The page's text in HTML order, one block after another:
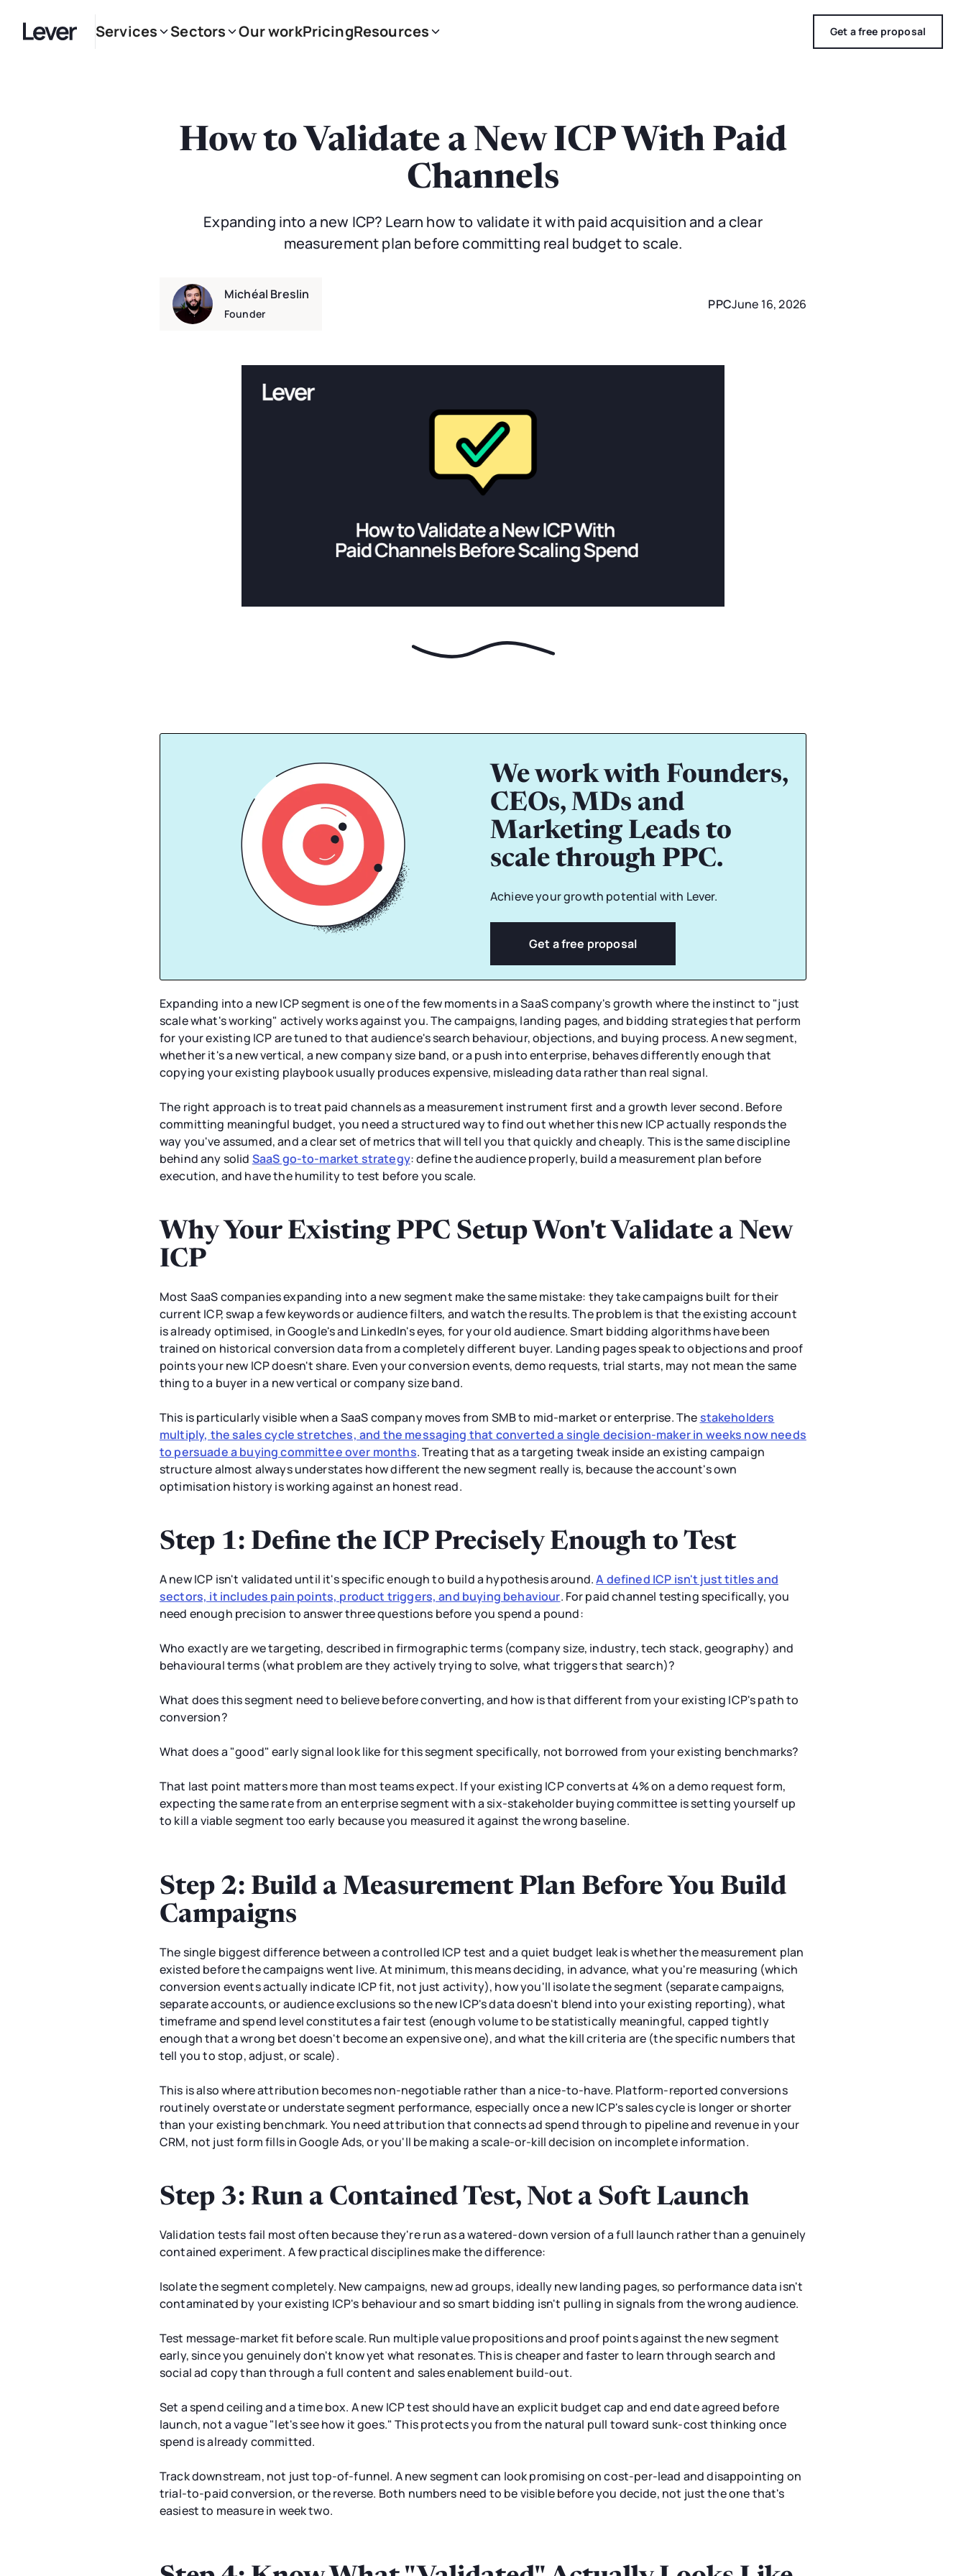
Services Sectors Our workPricingResources Get a free proposal
How to Validate a New ICP With Paid
Channels
Expanding into a new ICP? Learn how to validate it with paid acquisition and a clear
measurement plan before committing real budget to scale.
Michéal Breslin
Founder
PPCJune 16, 2026
We work with Founders,
CEOs, MDs and
Marketing Leads to
scale through PPC.
Achieve your growth potential with Lever.
Get a free proposal
Expanding into a new ICP segment is one of the few moments in a SaaS company's growth where the instinct to "just
scale what's working" actively works against you. The campaigns, landing pages, and bidding strategies that perform
for your existing ICP are tuned to that audience's search behaviour, objections, and buying process. A new segment,
whether it's a new vertical, a new company size band, or a push into enterprise, behaves differently enough that
copying your existing playbook usually produces expensive, misleading data rather than real signal.
The right approach is to treat paid channels as a measurement instrument first and a growth lever second. Before
committing meaningful budget, you need a structured way to find out whether this new ICP actually responds the
way you've assumed, and a clear set of metrics that will tell you that quickly and cheaply. This is the same discipline
behind any solid SaaS go-to-market strategy: define the audience properly, build a measurement plan before
execution, and have the humility to test before you scale.
Why Your Existing PPC Setup Won't Validate a New
ICP
Most SaaS companies expanding into a new segment make the same mistake: they take campaigns built for their
current ICP, swap a few keywords or audience filters, and watch the results. The problem is that the existing account
is already optimised, in Google's and LinkedIn's eyes, for your old audience. Smart bidding algorithms have been
trained on historical conversion data from a completely different buyer. Landing pages speak to objections and proof
points your new ICP doesn't share. Even your conversion events, demo requests, trial starts, may not mean the same
thing to a buyer in a new vertical or company size band.
This is particularly visible when a SaaS company moves from SMB to mid-market or enterprise. Thestakeholders
multiply, the sales cycle stretches, and the messaging that converted a single decision-maker in weeks now needs
to persuade a buying committee over months. Treating that as a targeting tweak inside an existing campaign
structure almost always understates how different the new segment really is, because the account's own
optimisation history is working against an honest read.
Step 1: Define the ICP Precisely Enough to Test
A new ICP isn't validated until it's specific enough to build a hypothesis around.A defined ICP isn't just titles and
sectors, it includes pain points, product triggers, and buying behaviour. For paid channel testing specifically, you
need enough precision to answer three questions before you spend a pound:
Who exactly are we targeting, described in firmographic terms (company size, industry, tech stack, geography) and
behavioural terms (what problem are they actively trying to solve, what triggers that search)?
What does this segment need to believe before converting, and how is that different from your existing ICP's path to
conversion?
What does a "good" early signal look like for this segment specifically, not borrowed from your existing benchmarks?
That last point matters more than most teams expect. If your existing ICP converts at 4% on a demo request form,
expecting the same rate from an enterprise segment with a six-stakeholder buying committee is setting yourself up
to kill a viable segment too early because you measured it against the wrong baseline.
Step 2: Build a Measurement Plan Before You Build
Campaigns
The single biggest difference between a controlled ICP test and a quiet budget leak is whether the measurement plan
existed before the campaigns went live. At minimum, this means deciding, in advance, what you're measuring (which
conversion events actually indicate ICP fit, not just activity), how you'll isolate the segment (separate campaigns,
separate accounts, or audience exclusions so the new ICP's data doesn't blend into your existing reporting), what
timeframe and spend level constitutes a fair test (enough volume to be statistically meaningful, capped tightly
enough that a wrong bet doesn't become an expensive one), and what the kill criteria are (the specific numbers that
tell you to stop, adjust, or scale).
This is also where attribution becomes non-negotiable rather than a nice-to-have. Platform-reported conversions
routinely overstate or understate segment performance, especially once a new ICP's sales cycle is longer or shorter
than your existing benchmark. You need attribution that connects ad spend through to pipeline and revenue in your
CRM, not just form fills in Google Ads, or you'll be making a scale-or-kill decision on incomplete information.
Step 3: Run a Contained Test, Not a Soft Launch
Validation tests fail most often because they're run as a watered-down version of a full launch rather than a genuinely
contained experiment. A few practical disciplines make the difference:
Isolate the segment completely. New campaigns, new ad groups, ideally new landing pages, so performance data isn't
contaminated by your existing ICP's behaviour and so smart bidding isn't pulling in signals from the wrong audience.
Test message-market fit before scale. Run multiple value propositions and proof points against the new segment
early, since you genuinely don't know yet what resonates. This is cheaper and faster to learn through search and
social ad copy than through a full content and sales enablement build-out.
Set a spend ceiling and a time box. A new ICP test should have an explicit budget cap and end date agreed before
launch, not a vague "let's see how it goes." This protects you from the natural pull toward sunk-cost thinking once
spend is already committed.
Track downstream, not just top-of-funnel. A new segment can look promising on cost-per-lead and disappointing on
trial-to-paid conversion, or the reverse. Both numbers need to be visible before you decide, not just the one that's
easiest to measure in week two.